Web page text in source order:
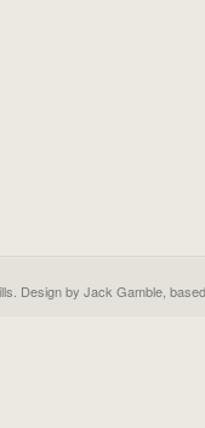
Design by Jack Gamble ,